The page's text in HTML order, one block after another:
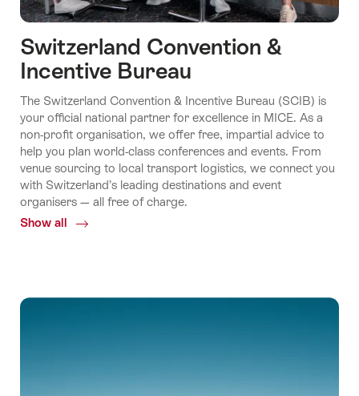
Switzerland Convention &
Incentive Bureau
The Switzerland Convention & Incentive Bureau (SCIB) is
your official national partner for excellence in MICE. As a
non-profit organisation, we offer free, impartial advice to
help you plan world-class conferences and events. From
venue sourcing to local transport logistics, we connect you
with Switzerland’s leading destinations and event
organisers — all free of charge.
Show all
Common.Of